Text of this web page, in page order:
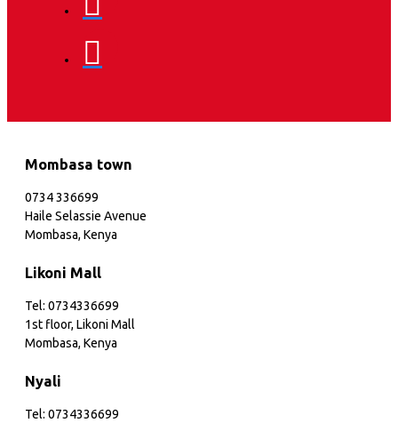
Mombasa town
0734 336699
Haile Selassie Avenue
Mombasa, Kenya
Likoni Mall
Tel: 0734336699
1st floor, Likoni Mall
Mombasa, Kenya
Nyali
Tel: 0734336699